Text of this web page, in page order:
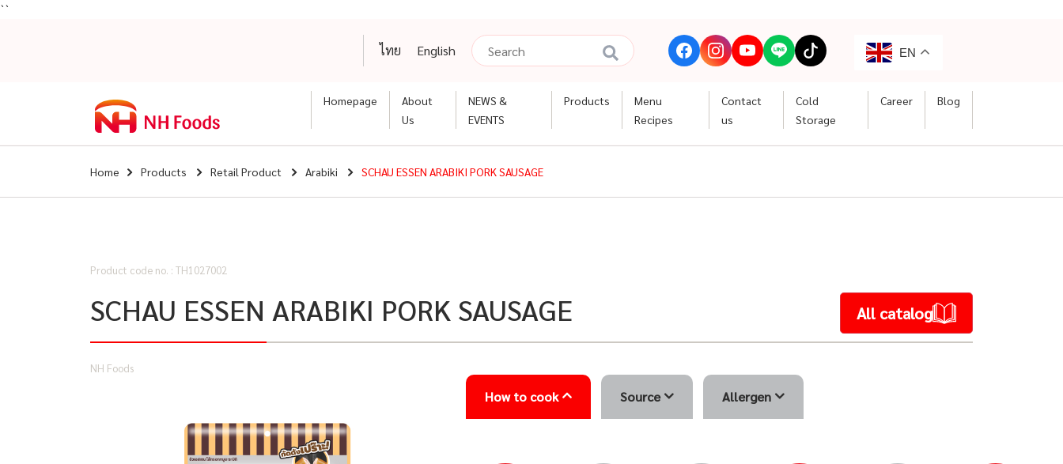
``
ไทย English EN
Homepage
About
Us
NEWS &
EVENTS
Products
Menu
Recipes
Contact
us
Cold
Storage
Career Blog
Home Products Retail Product Arabiki SCHAU ESSEN ARABIKI PORK SAUSAGE
Product code no. : TH1027002
SCHAU ESSEN ARABIKI PORK SAUSAGE All catalog
NH Foods
How to cook Source Allergen